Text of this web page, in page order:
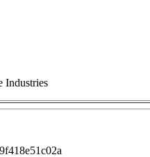
Industries